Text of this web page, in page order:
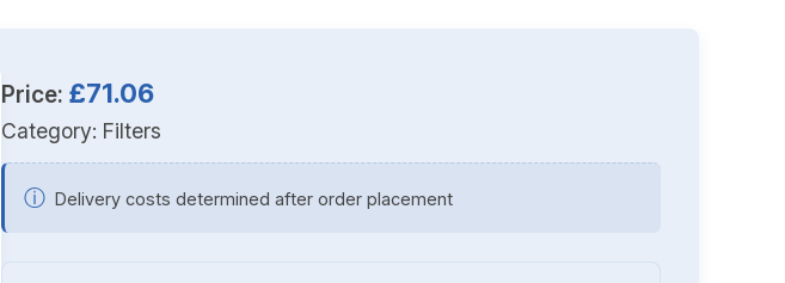
Price: £71.06
Category: Filters
ⓘ Delivery costs determined after order placement